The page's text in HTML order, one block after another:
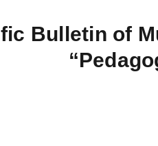
Bulletin of